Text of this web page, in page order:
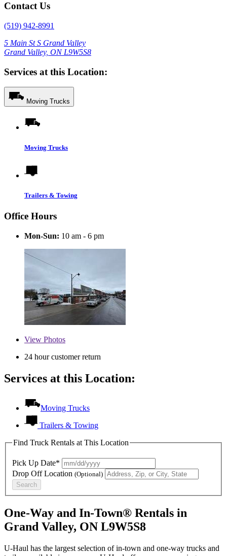
Contact Us
(519) 942-8991
5 Main St S Grand Valley
Grand Valley, ON L9W5S8
Services at this Location:
Moving Trucks
Moving Trucks
Trailers & Towing
Office Hours
Mon-Sun: 10 am - 6 pm
View Photos
24 hour customer return
Services at this Location:
Moving Trucks
Trailers & Towing
Find Truck Rentals at This Location
Pick Up Date*
Drop Off Location (Optional)
Search
One-Way and In-Town® Rentals in
Grand Valley, ON L9W5S8
U-Haul has the largest selection of in-town and one-way trucks and